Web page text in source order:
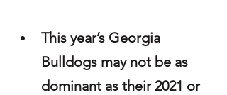
This year’s Georgia
Bulldogs may not be as
dominant as their 2021 or